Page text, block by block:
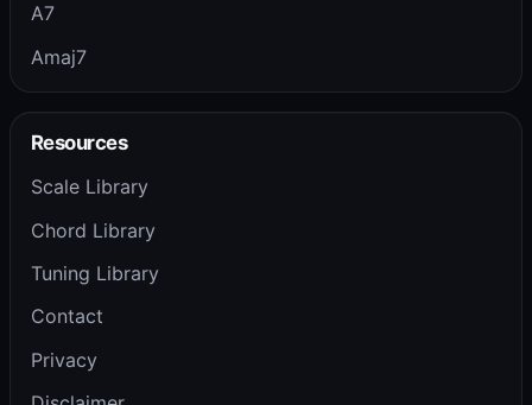
A7
Amaj7
Resources
Scale Library
Chord Library
Tuning Library
Contact
Privacy